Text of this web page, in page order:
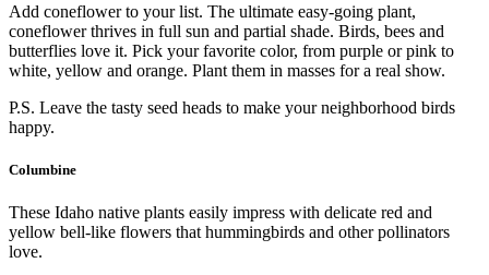
Add coneflower to your list. The ultimate easy-going plant,
coneflower thrives in full sun and partial shade. Birds, bees and
butterflies love it. Pick your favorite color, from purple or pink to
white, yellow and orange. Plant them in masses for a real show.
P.S. Leave the tasty seed heads to make your neighborhood birds
happy.
Columbine
These Idaho native plants easily impress with delicate red and
yellow bell-like flowers that hummingbirds and other pollinators
love.